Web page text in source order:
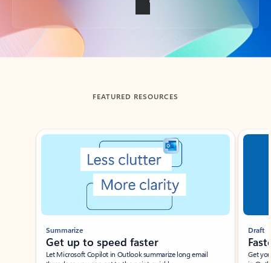
Back to tabs
FEATURED RESOURCES
Showing slide 1 of 3
Summarize
Get up to speed faster ​
Let Microsoft Copilot in Outlook summarize long email
Draft
Get